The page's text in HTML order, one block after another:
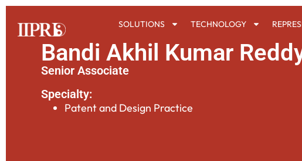
SOLUTIONS TECHNOLOGY
Bandi Akhil Kumar
Senior Associate
Specialty:
Patent and Design Practice